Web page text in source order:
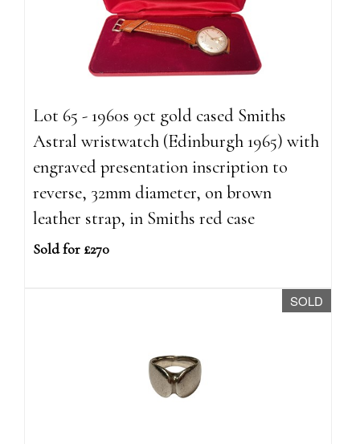
Lot 65 - 1960s 9ct gold cased Smiths
Astral wristwatch (Edinburgh 1965) with
engraved presentation inscription to
reverse, 32mm diameter, on brown
leather strap, in Smiths red case
Sold for £270
SOLD